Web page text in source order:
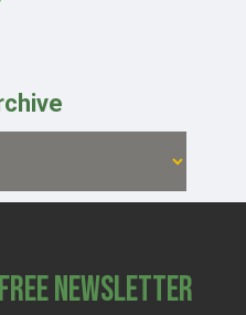
Newsletter